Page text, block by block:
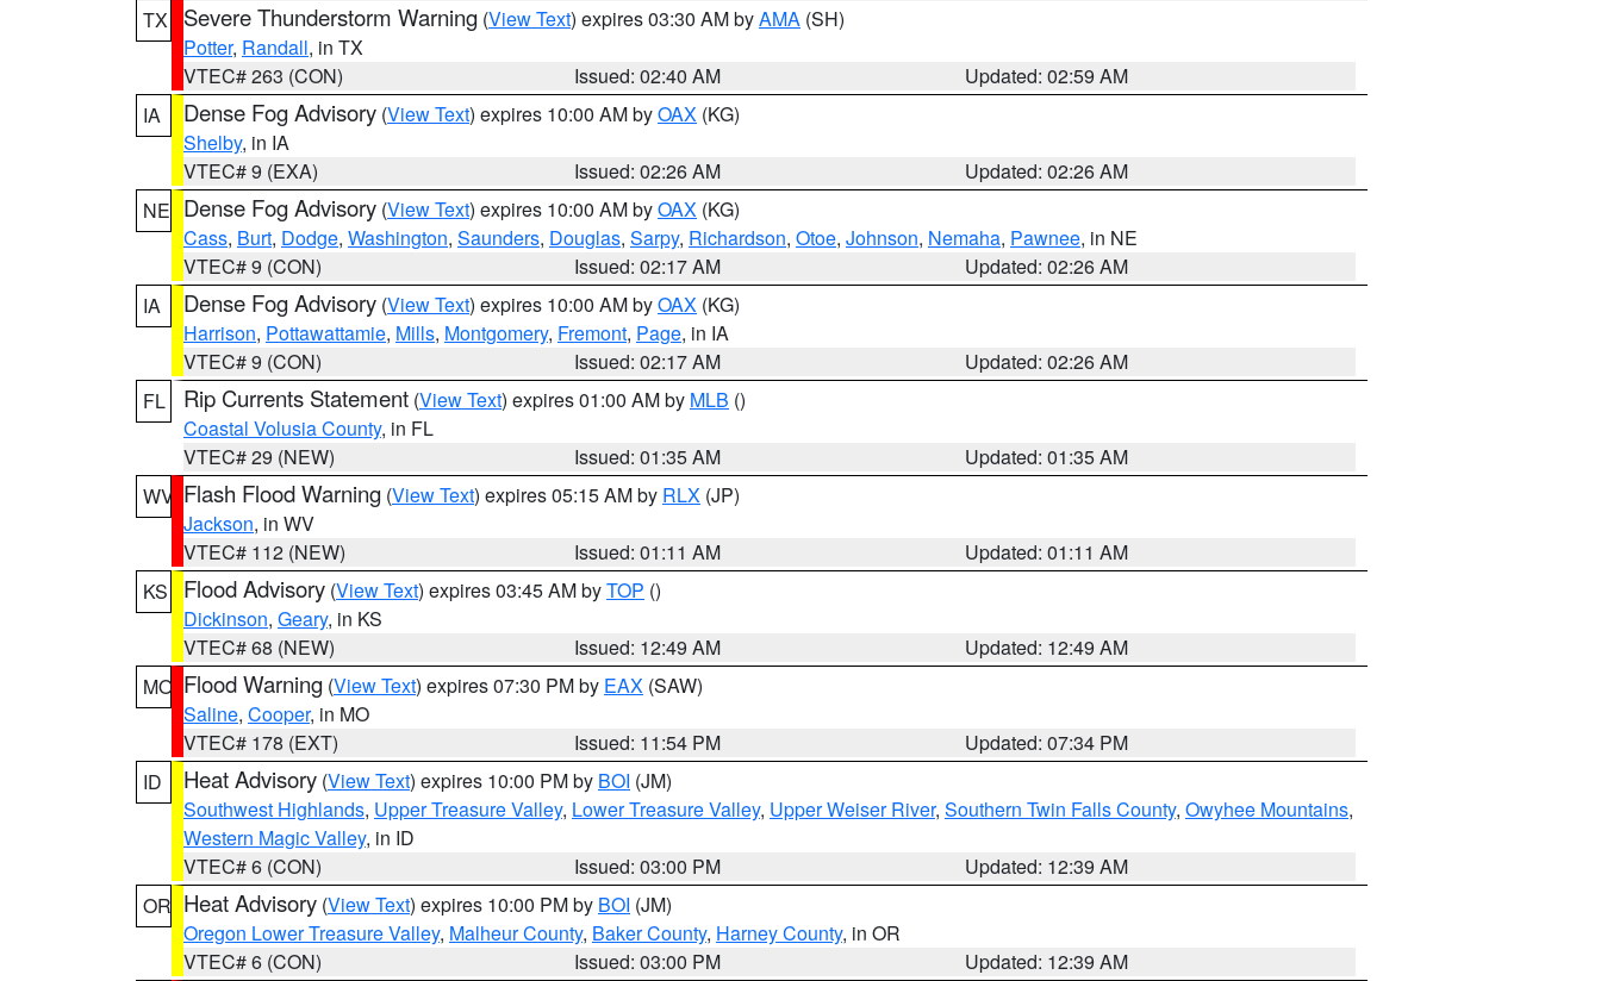
TX
Severe Thunderstorm Warning (View Text) expires 03:30 AM byAMA (SH)
Potter, Randall, in TX
VTEC# 263 (CON)
Issued: 02:40 AM
Updated: 02:59 AM
IA
Dense Fog Advisory (View Text) expires 10:00 AM byOAX (KG)
Shelby, in IA
VTEC# 9 (EXA)
Issued: 02:26 AM
Updated: 02:26 AM
NE Dense Fog Advisory (View Text) expires 10:00 AM byOAX (KG)
Cass, Burt, Dodge, Washington, Saunders, Douglas, Sarpy, Richardson, Otoe, Johnson, Nemaha, Pawnee, in NE
VTEC# 9 (CON)
Issued: 02:17 AM
Updated: 02:26 AM
IA
Dense Fog Advisory (View Text) expires 10:00 AM byOAX (KG)
Harrison, Pottawattamie, Mills, Montgomery, Fremont, Page, in IA
VTEC# 9 (CON)
Issued: 02:17 AM
Updated: 02:26 AM
FL
Rip Currents Statement (View Text) expires 01:00 AM by MLB ()
Coastal Volusia County, in FL
VTEC# 29 (NEW)
Issued: 01:35 AM
Updated: 01:35 AM
WV Flash Flood Warning (View Text) expires 05:15 AM by RLX (JP)
Jackson, in WV
VTEC# 112 (NEW)
Issued: 01:11 AM
Updated: 01:11 AM
KS
Flood Advisory (View Text) expires 03:45 AM byTOP ()
Dickinson, Geary, in KS
VTEC# 68 (NEW)
Issued: 12:49 AM
Updated: 12:49 AM
MO Flood Warning (View Text) expires 07:30 PM by EAX (SAW)
Saline, Cooper, in MO
VTEC# 178 (EXT)
Issued: 11:54 PM
Updated: 07:34 PM
ID
Heat Advisory (View Text) expires 10:00 PM by BOI (JM)
Southwest Highlands, Upper Treasure Valley, Lower Treasure Valley, Upper Weiser River, Southern Twin Falls County, Owyhee Mountains,
Western Magic Valley, in ID
VTEC# 6 (CON)
Issued: 03:00 PM
Updated: 12:39 AM
OR Heat Advisory (View Text) expires 10:00 PM by BOI (JM)
Oregon Lower Treasure Valley, Malheur County, Baker County, Harney County, in OR
VTEC# 6 (CON)
Issued: 03:00 PM
Updated: 12:39 AM